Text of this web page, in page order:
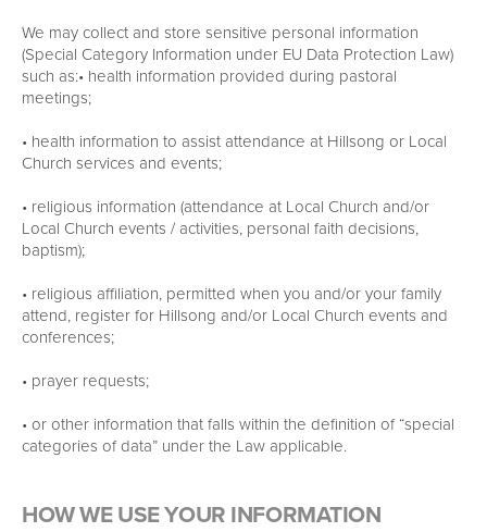
We may collect and store sensitive personal information
(Special Category Information under EU Data Protection Law)
such as:• health information provided during pastoral
meetings;
• health information to assist attendance at Hillsong or Local
Church services and events;
• religious information (attendance at Local Church and/or
Local Church events / activities, personal faith decisions,
baptism);
• religious affiliation, permitted when you and/or your family
attend, register for Hillsong and/or Local Church events and
conferences;
• prayer requests;
• or other information that falls within the definition of “special
categories of data” under the Law applicable.
HOW WE USE YOUR INFORMATION